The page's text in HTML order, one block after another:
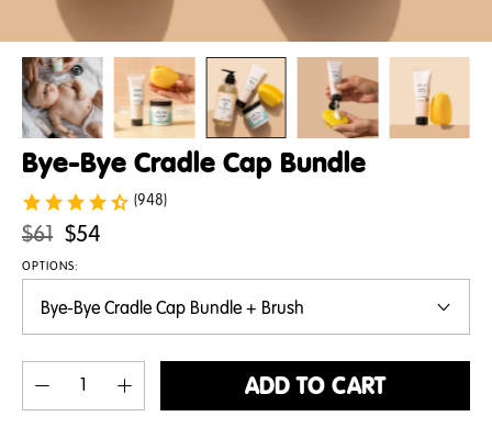
Bye-Bye Cradle Cap Bundle
(948)
Original
price:
$61 .
Final
price:
$54
OPTIONS:
ADD TO CART